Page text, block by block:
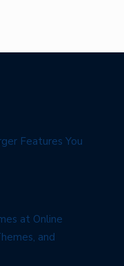
Features You
at Online
and